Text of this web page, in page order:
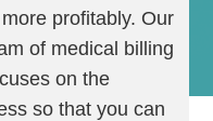
profitably. Our
of medical billing
on the
so that you can